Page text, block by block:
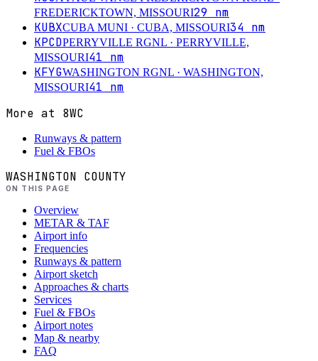
FREDERICKTOWN, MISSOURI29 nm
KUBXCUBA MUNI · CUBA, MISSOURI34 nm
KPCDPERRYVILLE RGNL · PERRYVILLE,
MISSOURI41 nm
KFYGWASHINGTON RGNL · WASHINGTON,
MISSOURI41 nm
More at 8WC
Runways & pattern
Fuel & FBOs
WASHINGTON COUNTY
ON THIS PAGE
Overview
METAR & TAF
Airport info
Frequencies
Runways & pattern
Airport sketch
Approaches & charts
Services
Fuel & FBOs
Airport notes
Map & nearby
FAQ